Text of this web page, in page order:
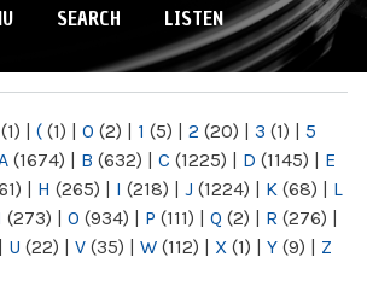
SEARCH LISTEN
(1) | ( (1) | 0 (2) | 1 (5) | 2 (20) | 3 (1) | 5
(1674) | B (632) | C (1225) | D (1145) | E
| H (265) | I (218) | J (1224) | K (68) | L
(273) | O (934) | P (111) | Q (2) | R (276) |
| U (22) | V (35) | W (112) | X (1) | Y (9) | Z